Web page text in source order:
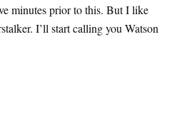
minutes prior to this. But I like
I’ll start calling you Watson